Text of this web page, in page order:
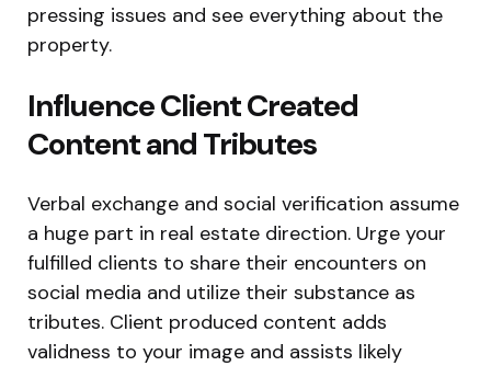
pressing issues and see everything about the
property.
Influence Client Created
Content and Tributes
Verbal exchange and social verification assume
a huge part in real estate direction. Urge your
fulfilled clients to share their encounters on
social media and utilize their substance as
tributes. Client produced content adds
validness to your image and assists likely